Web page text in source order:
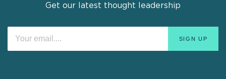
Get our latest thought leadership